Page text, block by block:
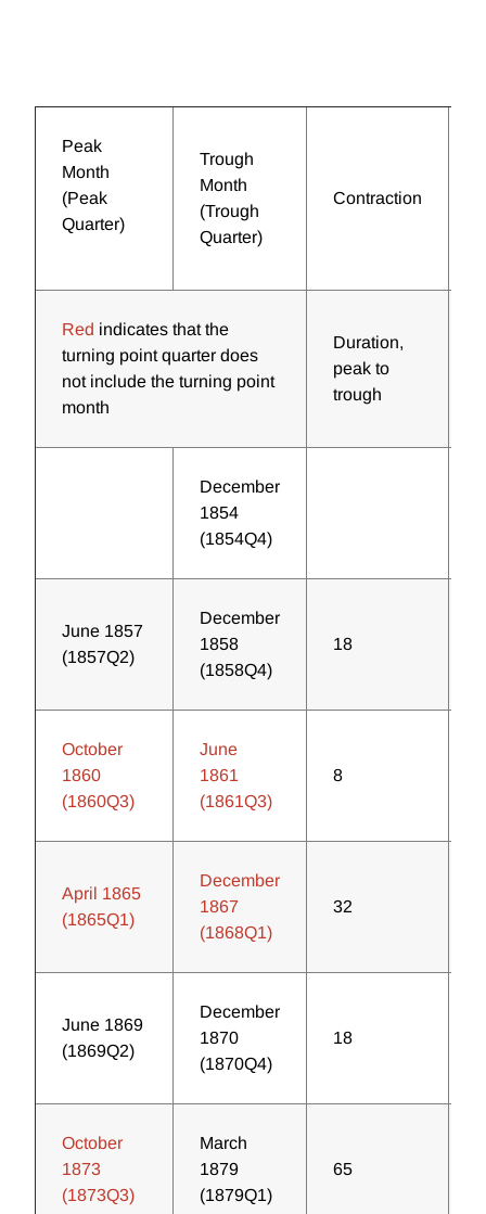
Peak
Month
(Peak
Quarter)
Trough
Month
(Trough
Quarter)
Contraction
Red indicates that the
turning point quarter does
not include the turning point
month
Duration,
peak to
trough
December
1854
(1854Q4)
June 1857
(1857Q2)
December
1858
(1858Q4)
18
October
1860
(1860Q3)
June
1861
(1861Q3)
8
April 1865
(1865Q1)
December
1867
(1868Q1)
32
June 1869
(1869Q2)
December
1870
(1870Q4)
18
October
1873
(1873Q3)
March
1879
(1879Q1)
65